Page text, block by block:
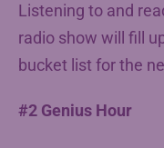
Listening to and
radio show will fill
bucket list for the
#2 Genius Hour